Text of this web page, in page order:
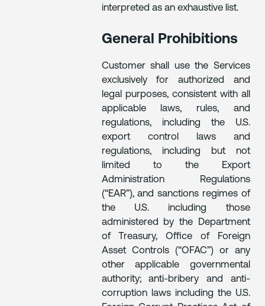
interpreted as an exhaustive list.
General Prohibitions
Customer shall use the Services
exclusively for authorized and
legal purposes, consistent with all
applicable laws, rules, and
regulations, including the U.S.
export control laws and
regulations, including but not
limited to the Export
Administration Regulations
(“EAR”), and sanctions regimes of
the U.S. including those
administered by the Department
of Treasury, Office of Foreign
Asset Controls (“OFAC”) or any
other applicable governmental
authority; anti-bribery and anti-
corruption laws including the U.S.